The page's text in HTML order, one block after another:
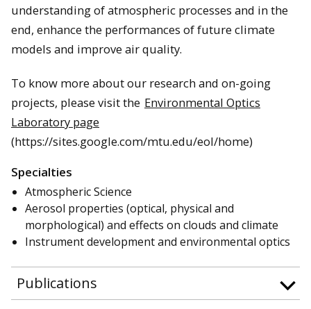
understanding of atmospheric processes and in the
end, enhance the performances of future climate
models and improve air quality.
To know more about our research and on-going
projects, please visit the Environmental Optics
Laboratory page
(https://sites.google.com/mtu.edu/eol/home)
Specialties
Atmospheric Science
Aerosol properties (optical, physical and
morphological) and effects on clouds and climate
Instrument development and environmental optics
Publications